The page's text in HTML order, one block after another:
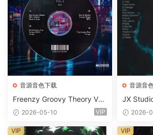
音源音色下载
Freenzy Groovy Theory Vol.
2 WAV
2026-05-10 VIP
音源音
JX
d Kit2026-
VIP VIP